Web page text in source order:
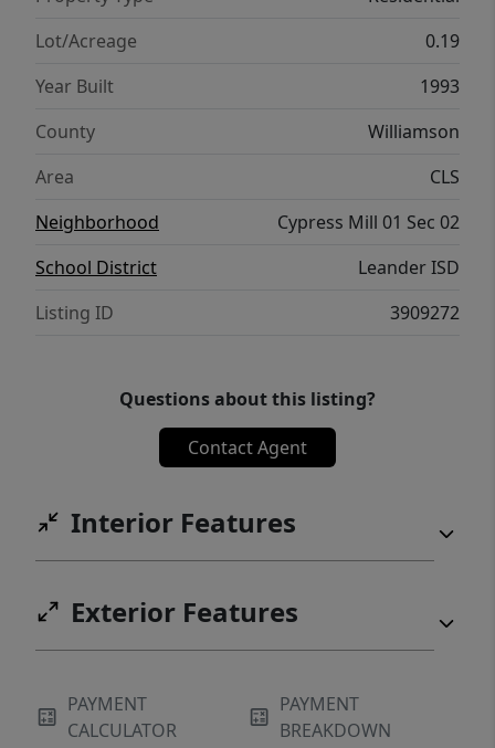
Lot/Acreage
0.19
Year Built
1993
County
Williamson
Area
CLS
Neighborhood
Cypress Mill 01 Sec 02
School District
Leander ISD
Listing ID
3909272
Questions about this listing?
Contact Agent
Interior Features
Exterior Features
PAYMENT
CALCULATOR
PAYMENT
BREAKDOWN